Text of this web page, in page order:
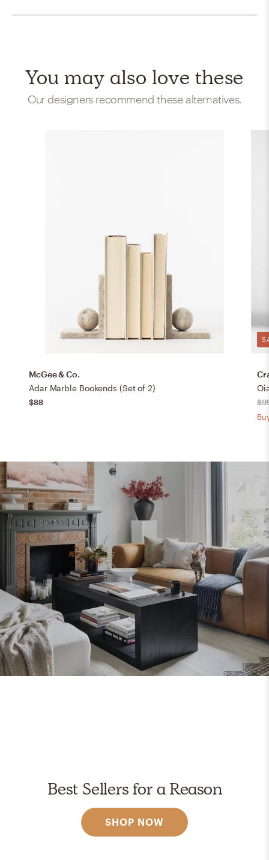
You may also love these
Our designers recommend these alternatives.
McGee & Co.
Adar Marble Bookends (Set of 2)
$88
Best Sellers for a Reason
SHOP NOW